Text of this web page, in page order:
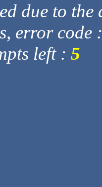
due to
error code
left : 5